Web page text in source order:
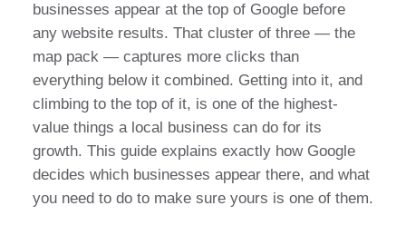
businesses appear at the top of Google before
any website results. That cluster of three — the
map pack — captures more clicks than
everything below it combined. Getting into it, and
climbing to the top of it, is one of the highest-
value things a local business can do for its
growth. This guide explains exactly how Google
decides which businesses appear there, and what
you need to do to make sure yours is one of them.